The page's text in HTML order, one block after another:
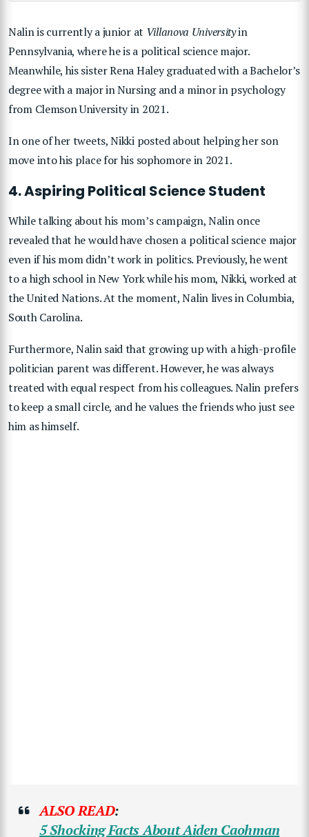
Nalin is currently a junior at Villanova Universityin
Pennsylvania, where he is a political science major.
Meanwhile, his sister Rena Haley graduated with a Bachelor’s
degree with a major in Nursing and a minor in psychology
from Clemson University in 2021.
In one of her tweets, Nikki posted about helping her son
move into his place for his sophomore in 2021.
4. Aspiring Political Science Student
While talking about his mom’s campaign, Nalin once
revealed that he would have chosen a political science major
even if his mom didn’t work in politics. Previously, he went
to a high school in New York while his mom, Nikki, worked at
the United Nations. At the moment, Nalin lives in Columbia,
South Carolina.
Furthermore, Nalin said that growing up with a high-profile
politician parent was different. However, he was always
treated with equal respect from his colleagues. Nalin prefers
to keep a small circle, and he values the friends who just see
him as himself.
ALSO READ:
5 Shocking Facts About Aiden Caohman